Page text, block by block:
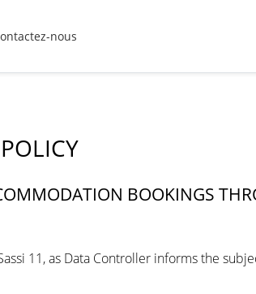
nous
BOOKINGS
11, as Data Controller informs the